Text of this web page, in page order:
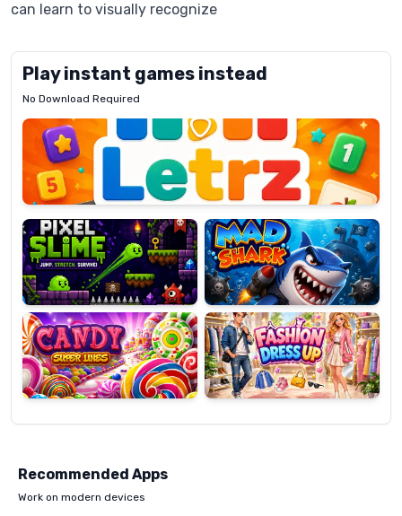
can learn to visually recognize
Play instant games instead
No Download Required
Letrz
Pixel
Slime
Mad
Shark
Candy
Super
Lines
Fashion
Dress
Up
Recommended Apps
Work on modern devices